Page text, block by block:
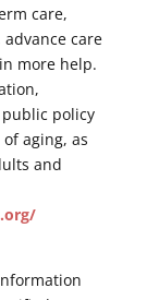
care,
care
more help.
policy
aging, as
and